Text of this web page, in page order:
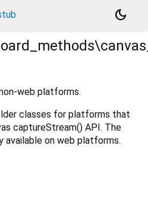
dark_mode
web platforms.
classes for platforms that
captureStream() API. The
available on web platforms.